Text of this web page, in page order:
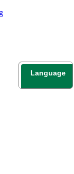
Language
日本語
English